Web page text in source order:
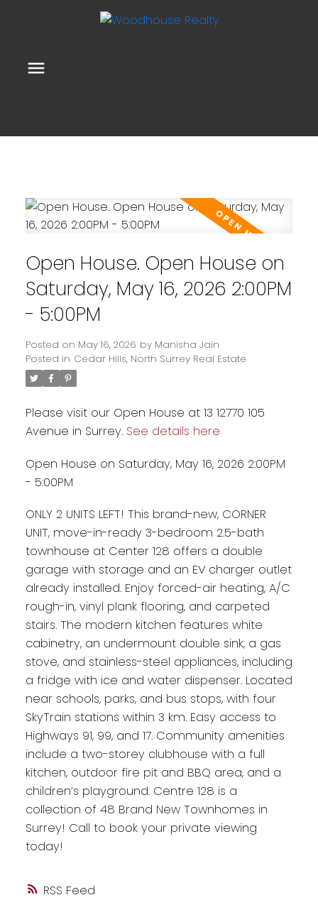
Powered by Translate
RSS
Open House. Open House on
Saturday, May 16, 2026 2:00PM
- 5:00PM
Posted on May 16, 2026 by Manisha Jain
Posted in Cedar Hills, North Surrey Real Estate
Please visit our Open House at 13 12770 105
Avenue in Surrey. See details here
Open House on Saturday, May 16, 2026 2:00PM
- 5:00PM
ONLY 2 UNITS LEFT! This brand-new, CORNER
UNIT, move-in-ready 3-bedroom 2.5-bath
townhouse at Center 128 offers a double
garage with storage and an EV charger outlet
already installed. Enjoy forced-air heating, A/C
rough-in, vinyl plank flooring, and carpeted
stairs. The modern kitchen features white
cabinetry, an undermount double sink, a gas
stove, and stainless-steel appliances, including
a fridge with ice and water dispenser. Located
near schools, parks, and bus stops, with four
SkyTrain stations within 3 km. Easy access to
Highways 91, 99, and 17. Community amenities
include a two-storey clubhouse with a full
kitchen, outdoor fire pit and BBQ area, and a
children’s playground. Centre 128 is a
collection of 48 Brand New Townhomes in
Surrey! Call to book your private viewing
today!